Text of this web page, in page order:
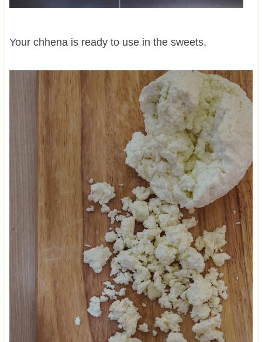
Your chhena is ready to use in the sweets.